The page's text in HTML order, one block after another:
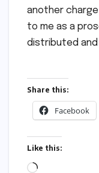
another
to me as a
distributed and
Share this:
Facebook
Like this:
Loading…